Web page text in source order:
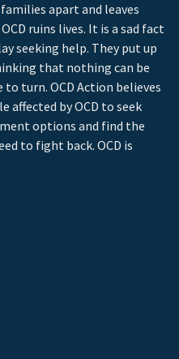
families apart and leaves
ruins lives. It is a sad fact
seeking help. They put up
that nothing can be
turn. OCD Action believes
affected by OCD to seek
options and find the
to fight back. OCD is